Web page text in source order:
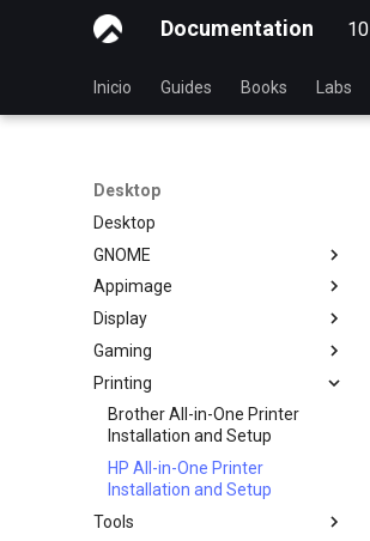
Documentation 10
Inicio Guides Books Labs
Desktop
Desktop
GNOME
dconf Config Editor
Decibels Audio Player
Decoder QR Code Tool
Desktop Sharing via RDP
File Shredder - Secure Deletion
Flatpak
GNOME Shell Extensions
GNOME Tweaks
Appimage
Install AppImages with
AppImagePool
Install Software with an
AppImage
Display
Installing NVIDIA GPU Drivers
Gaming
Gaming on Linux with Proton
Printing
Brother All-in-One Printer
Installation and Setup
HP All-in-One Printer
Installation and Setup
Tools